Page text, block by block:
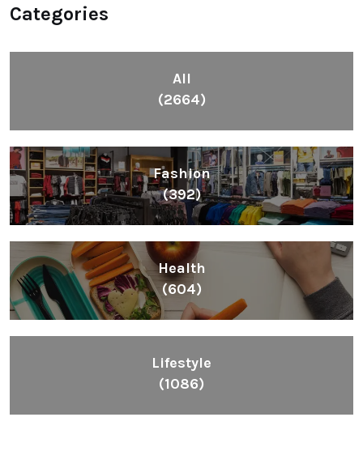
Categories
All
(2664)
Fashion
(392)
Health
(604)
Lifestyle
(1086)